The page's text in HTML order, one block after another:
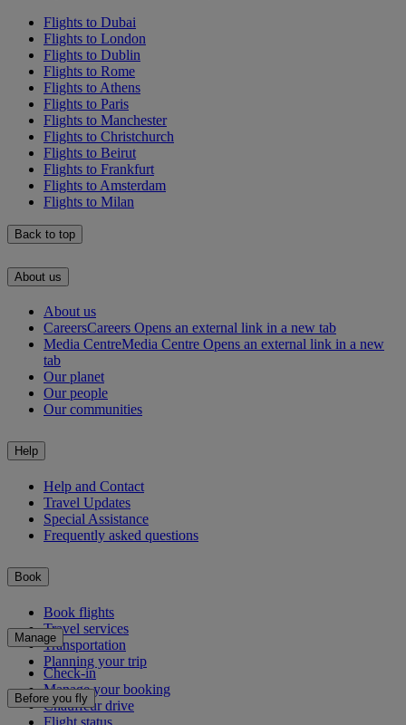
Flights to Dubai
Flights to London
Flights to Dublin
Flights to Rome
Flights to Athens
Flights to Paris
Flights to Manchester
Flights to Christchurch
Flights to Beirut
Flights to Frankfurt
Flights to Amsterdam
Flights to Milan
Back to top
About us
About us
CareersCareers Opens an external link in a new tab
Media CentreMedia Centre Opens an external link in a new
tab
Our planet
Our people
Our communities
Help
Help and Contact
Travel Updates
Special Assistance
Frequently asked questions
Book
Book flights
Travel services
Transportation
Planning your trip
Manage
Check-in
Manage your booking
Chauffeur drive
Flight status
Before you fly